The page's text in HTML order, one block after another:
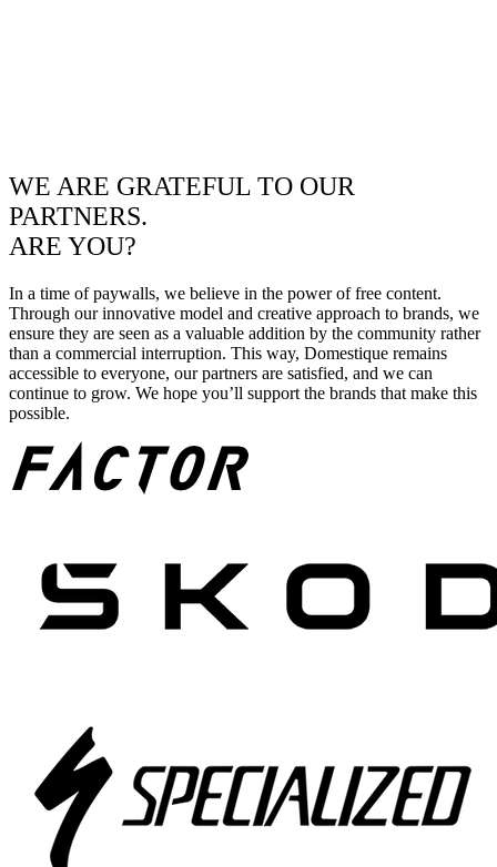
WE ARE GRATEFUL TO OUR
PARTNERS.
ARE YOU?
In a time of paywalls, we believe in the power of free content.
Through our innovative model and creative approach to brands, we
ensure they are seen as a valuable addition by the community rather
than a commercial interruption. This way, Domestique remains
accessible to everyone, our partners are satisfied, and we can
continue to grow. We hope you’ll support the brands that make this
possible.